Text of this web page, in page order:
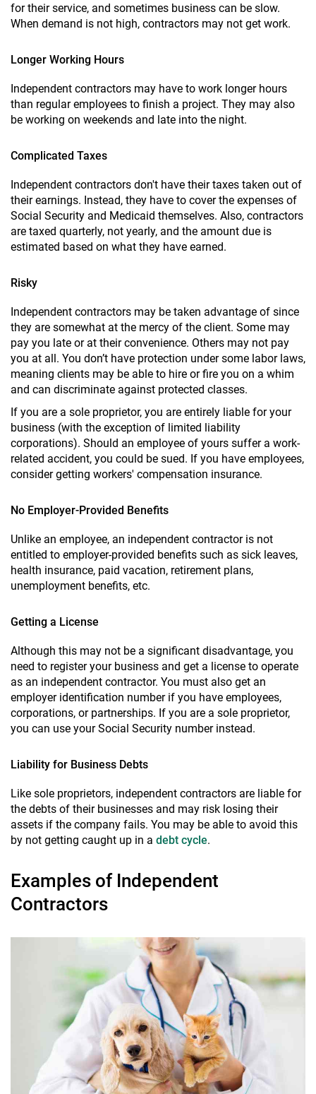
for their service, and sometimes business can be slow.
When demand is not high, contractors may not get work.
Longer Working Hours
Independent contractors may have to work longer hours
than regular employees to finish a project. They may also
be working on weekends and late into the night.
Complicated Taxes
Independent contractors don't have their taxes taken out of
their earnings. Instead, they have to cover the expenses of
Social Security and Medicaid themselves. Also, contractors
are taxed quarterly, not yearly, and the amount due is
estimated based on what they have earned.
Risky
Independent contractors may be taken advantage of since
they are somewhat at the mercy of the client. Some may
pay you late or at their convenience. Others may not pay
you at all. You don’t have protection under some labor laws,
meaning clients may be able to hire or fire you on a whim
and can discriminate against protected classes.
If you are a sole proprietor, you are entirely liable for your
business (with the exception of limited liability
corporations). Should an employee of yours suffer a work-
related accident, you could be sued. If you have employees,
consider getting workers' compensation insurance.
No Employer-Provided Benefits
Unlike an employee, an independent contractor is not
entitled to employer-provided benefits such as sick leaves,
health insurance, paid vacation, retirement plans,
unemployment benefits, etc.
Getting a License
Although this may not be a significant disadvantage, you
need to register your business and get a license to operate
as an independent contractor. You must also get an
employer identification number if you have employees,
corporations, or partnerships. If you are a sole proprietor,
you can use your Social Security number instead.
Liability for Business Debts
Like sole proprietors, independent contractors are liable for
the debts of their businesses and may risk losing their
assets if the company fails. You may be able to avoid this
by not getting caught up in a debt cycle.
Examples of Independent
Contractors